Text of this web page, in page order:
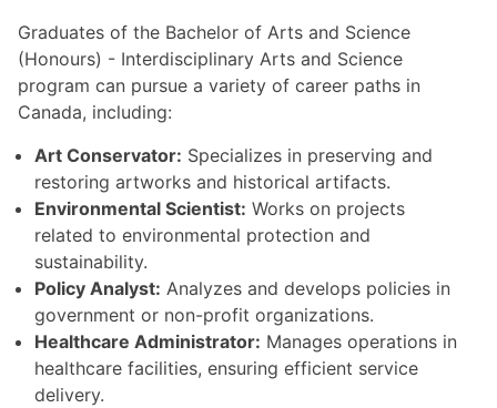
Graduates of the Bachelor of Arts and Science
(Honours) - Interdisciplinary Arts and Science
program can pursue a variety of career paths in
Canada, including:
Art Conservator: Specializes in preserving and
restoring artworks and historical artifacts.
Environmental Scientist: Works on projects
related to environmental protection and
sustainability.
Policy Analyst: Analyzes and develops policies in
government or non-profit organizations.
Healthcare Administrator: Manages operations in
healthcare facilities, ensuring efficient service
delivery.